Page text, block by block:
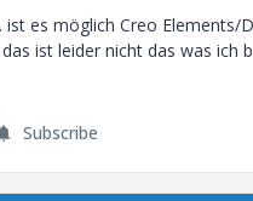
es möglich Creo Elements/
ist leider nicht das was ich
Subscribe